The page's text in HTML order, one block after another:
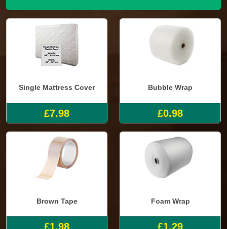
Single Mattress Cover
£7.98
Bubble Wrap
£0.98
Brown Tape
£1.98
Foam Wrap
£1.29